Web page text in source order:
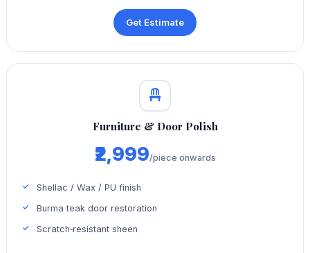
Get Estimate
Furniture & Door Polish
₹2,999/piece onwards
Shellac / Wax / PU finish
Burma teak door restoration
Scratch‑resistant sheen